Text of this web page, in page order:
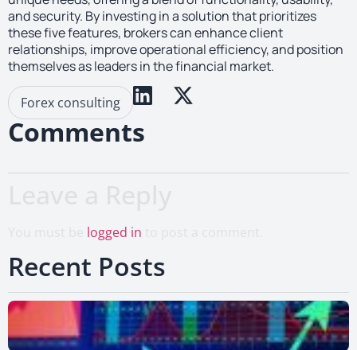
and security. By investing in a solution that prioritizes
these five features, brokers can enhance client
relationships, improve operational efficiency, and position
themselves as leaders in the financial market.
Forex consulting
Comments
logged in
Recent Posts